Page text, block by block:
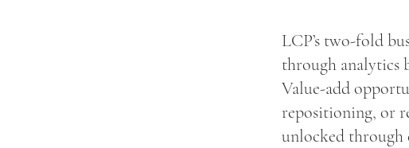
LCP’s two-fold
through analytics
Value-add
repositioning, or
unlocked through